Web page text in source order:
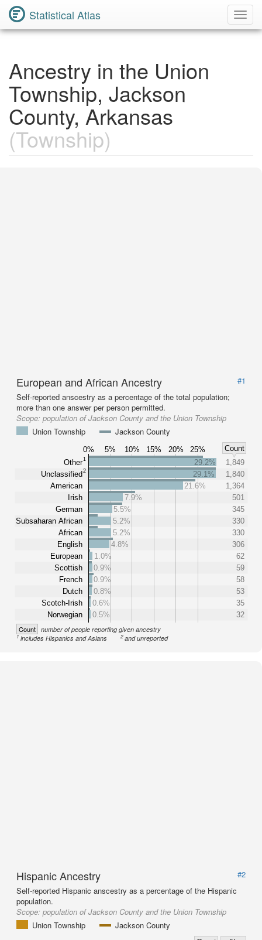
Statistical Atlas
Ancestry in the Union
Township, Jackson
County, Arkansas
(Township)
European and African Ancestry
#1
Self-reported anscestry as a percentage of the total population;
more than one answer per person permitted.
Scope: population of Jackson County and the Union Township
Union Township
Jackson County
0% 5% 10% 15% 20% 25%
Count
Other1
Unclassified2
American
Irish
German
Subsaharan African
African
English
European
Scottish
French
Dutch
Scotch-Irish
Norwegian
29.2%
1,849
29.1%
1,840
21.6%
1,364
7.9%
501
5.5%
345
5.2%
330
5.2%
330
4.8%
306
1.0%
62
0.9%
59
0.9%
58
0.8%
53
0.6%
35
0.5%
32
Count number of people reporting given ancestry
1includes Hispanics and Asians 2and unreported
Hispanic Ancestry
#2
Self-reported Hispanic anscestry as a percentage of the Hispanic
population.
Scope: population of Jackson County and the Union Township
Union Township
Jackson County